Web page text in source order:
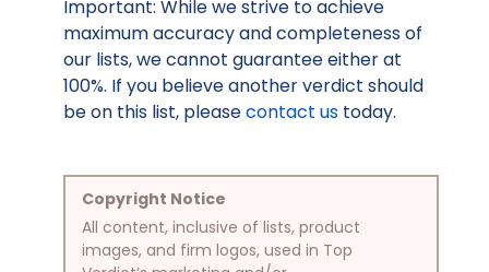
Important: While we strive to achieve
maximum accuracy and completeness of
our lists, we cannot guarantee either at
100%. If you believe another verdict should
be on this list, pleasecontact us today.
Copyright Notice
All content, inclusive of lists, product
images, and firm logos, used in Top